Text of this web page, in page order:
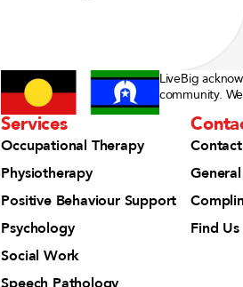
LiveBig
community.
Services
Occupational Therapy
Physiotherapy
Positive Behaviour Support
Psychology
Social Work
Find Us